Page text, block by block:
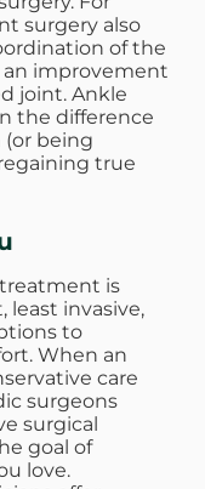
surgery also
of the
improvement
joint. Ankle
the difference
being
true
is
least invasive,
to
When an
care
surgeons
surgical
goal of
love.